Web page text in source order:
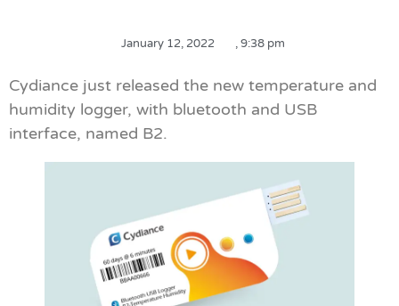
January 12, 2022 ,9:38 pm
Cydiance just released the new temperature and
humidity logger, with bluetooth and USB
interface, named B2.